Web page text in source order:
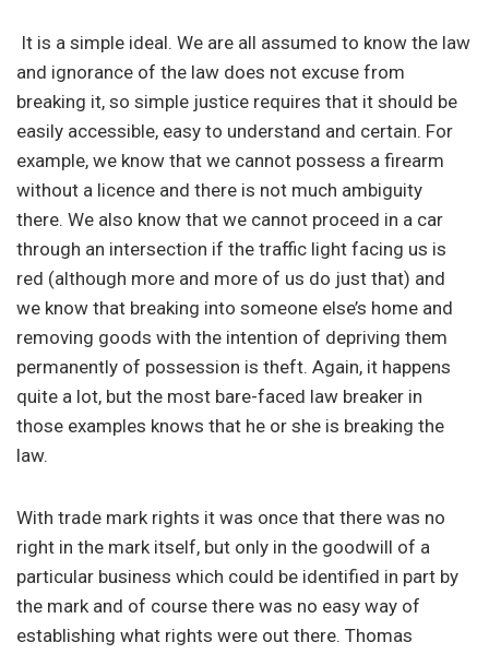
It is a simple ideal. We are all assumed to know the law
and ignorance of the law does not excuse from
breaking it, so simple justice requires that it should be
easily accessible, easy to understand and certain. For
example, we know that we cannot possess a firearm
without a licence and there is not much ambiguity
there. We also know that we cannot proceed in a car
through an intersection if the traffic light facing us is
red (although more and more of us do just that) and
we know that breaking into someone else’s home and
removing goods with the intention of depriving them
permanently of possession is theft. Again, it happens
quite a lot, but the most bare-faced law breaker in
those examples knows that he or she is breaking the
law.
With trade mark rights it was once that there was no
right in the mark itself, but only in the goodwill of a
particular business which could be identified in part by
the mark and of course there was no easy way of
establishing what rights were out there. Thomas